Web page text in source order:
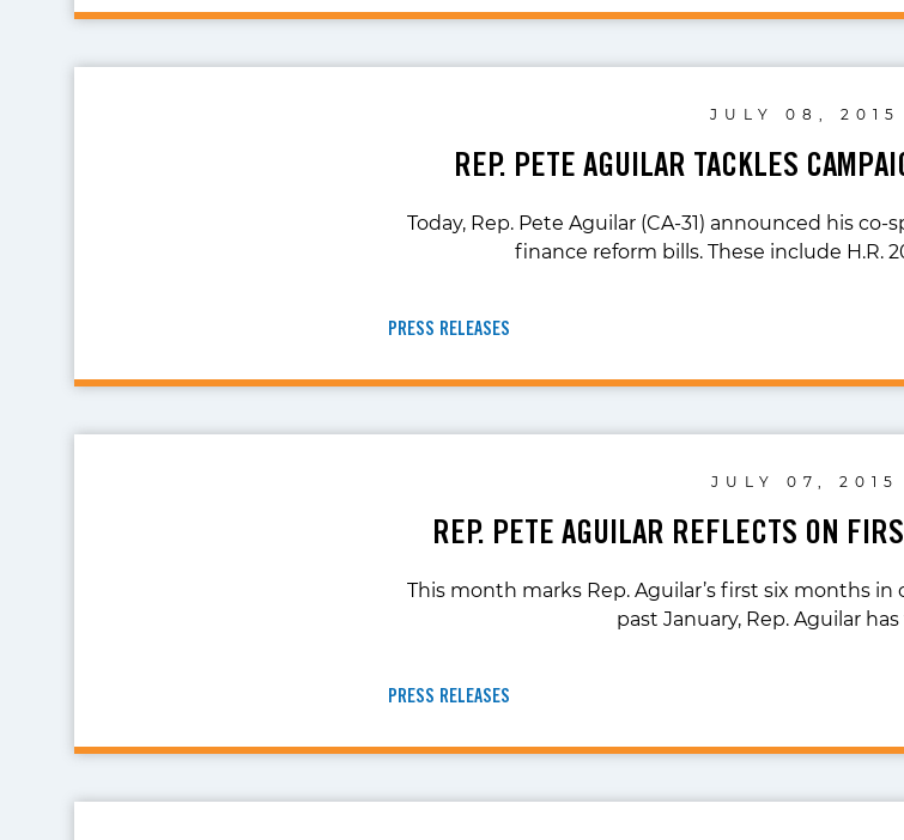
JULY 08, 2015
REP. PETE AGUILAR TACKLES
Today, Rep. Pete Aguilar (CA-31) announced his
finance reform bills. These include H.R.
PRESS RELEASES
JULY 07, 2015
REP. PETE AGUILAR REFLECTS ON
This month marks Rep. Aguilar’s first six months
past January, Rep. Aguilar
PRESS RELEASES